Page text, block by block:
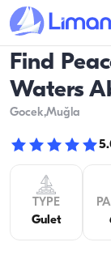
Find
Waters
Gocek,Muğla
TYPE
Gulet